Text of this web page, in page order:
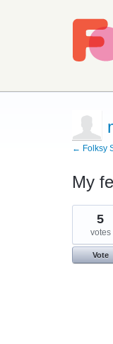
← Folksy
My
5
results
found
5
votes
Vote